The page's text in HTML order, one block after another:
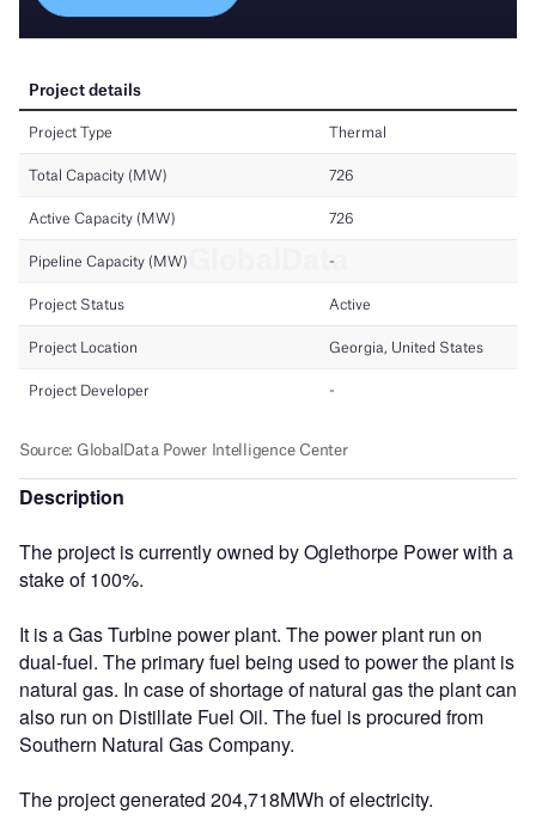
Description
The project is currently owned by Oglethorpe Power with a
stake of 100%.
It is a Gas Turbine power plant. The power plant run on
dual-fuel. The primary fuel being used to power the plant is
natural gas. In case of shortage of natural gas the plant can
also run on Distillate Fuel Oil. The fuel is procured from
Southern Natural Gas Company.
The project generated 204,718MWh of electricity.